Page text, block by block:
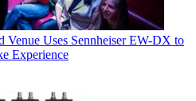
Venue Uses Sennheiser EW-DX to
Experience